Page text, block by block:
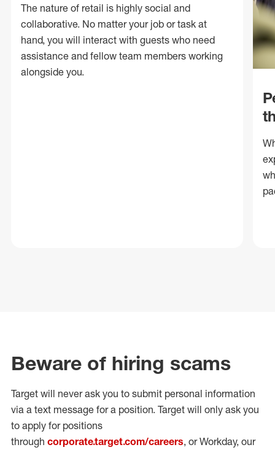
The nature of retail is highly social and
collaborative. No matter your job or task at
hand, you will interact with guests who need
assistance and fellow team members working
alongside you.
Beware of hiring scams
Target will never ask you to submit personal information
via a text message for a position. Target will only ask you
to apply for positions
through corporate.target.com/careers, or Workday, our